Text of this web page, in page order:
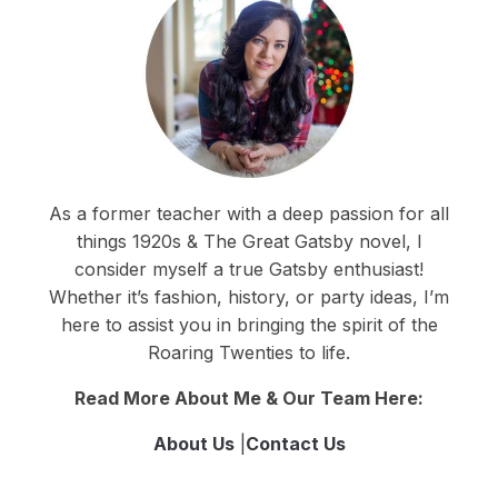
As a former teacher with a deep passion for all
things 1920s & The Great Gatsby novel, I
consider myself a true Gatsby enthusiast!
Whether it’s fashion, history, or party ideas, I’m
here to assist you in bringing the spirit of the
Roaring Twenties to life.
Read More About Me & Our Team Here:
About Us| Contact Us